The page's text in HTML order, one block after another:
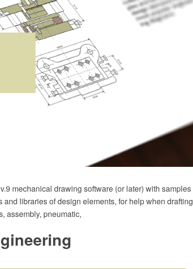
mechanical drawing software (or later) with samples
libraries of design elements, for help when drafting
assembly, pneumatic,